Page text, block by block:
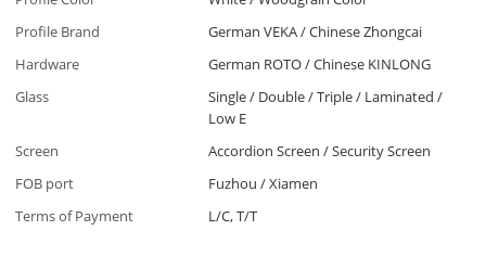
Profile Brand
German VEKA / Chinese Zhongcai
Hardware
German ROTO / Chinese KINLONG
Glass
Single / Double / Triple / Laminated /
Low E
Screen
Accordion Screen / Security Screen
FOB port
Fuzhou / Xiamen
Terms of Payment
L/C, T/T